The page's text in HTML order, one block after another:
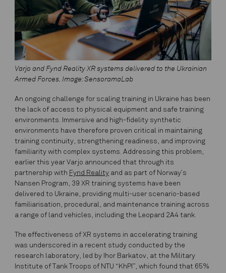
Varjo and Fynd Reality XR systems delivered to the Ukrainian
Armed Forces. Image: SensoramaLab
An ongoing challenge for scaling training in Ukraine has been
the lack of access to physical equipment and safe training
environments. Immersive and high-fidelity synthetic
environments have therefore proven critical in maintaining
training continuity, strengthening readiness, and improving
familiarity with complex systems. Addressing this problem,
earlier this year Varjo announced that through its
partnership with Fynd Reality and as part of Norway’s
Nansen Program, 39 XR training systems have been
delivered to Ukraine, providing multi-user scenario-based
familiarisation, procedural, and maintenance training across
a range of land vehicles, including the Leopard 2A4 tank.
The effectiveness of XR systems in accelerating training
was underscored in a recent study conducted by the
research laboratory, led by Ihor Barkatov, at the Military
Institute of Tank Troops of NTU “KhPI”, which found that 65%